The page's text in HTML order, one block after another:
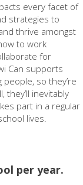
every facet of
strategies to
thrive amongst
to work
for
Can supports
so they’re
they’ll inevitably
part in a regular
lives.
per year.